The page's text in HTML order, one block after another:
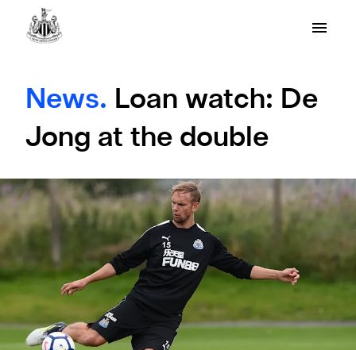
News. Loan watch: De
Jong at the double